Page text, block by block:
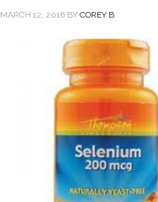
MARCH 12, 2016 BY COREY B